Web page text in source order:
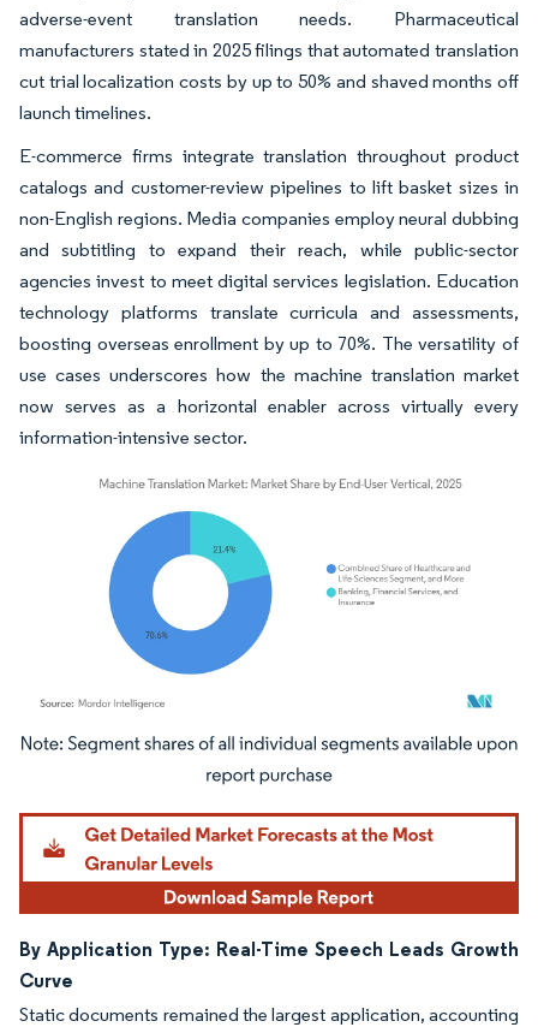
adverse-event translation needs. Pharmaceutical
manufacturers stated in 2025 filings that automated translation
cut trial localization costs by up to 50% and shaved months off
launch timelines.
E-commerce firms integrate translation throughout product
catalogs and customer-review pipelines to lift basket sizes in
non-English regions. Media companies employ neural dubbing
and subtitling to expand their reach, while public-sector
agencies invest to meet digital services legislation. Education
technology platforms translate curricula and assessments,
boosting overseas enrollment by up to 70%. The versatility of
use cases underscores how the machine translation market
now serves as a horizontal enabler across virtually every
information-intensive sector.
Image © Mordor Intelligence. Reuse requires attribution under CC BY 4.0.
By Application Type: Real-Time Speech Leads Growth
Curve
Static documents remained the largest application, accounting